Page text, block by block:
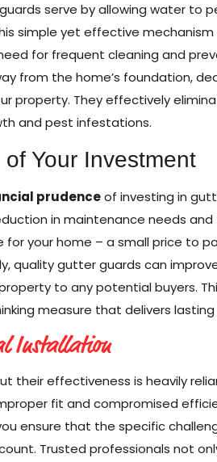
serve by allowing water to
simple yet effective
for frequent cleaning and
from the home’s foundation,
property. They effectively
and pest infestations.
Your Investment
prudenceof investing in
in maintenance needs
for your home – a small price to
quality gutter guards can
to any potential buyers.
measure that delivers
Installation
their effectiveness is heavily
fit and compromised
ensure that the specific
Trusted professionals not